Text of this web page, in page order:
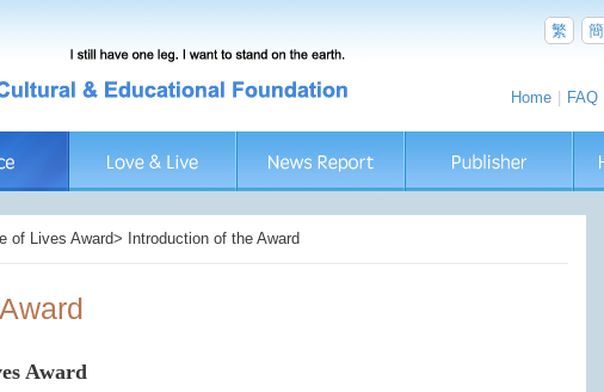
繁 簡
Home FAQ
of Lives Award> Introduction of the Award
Award